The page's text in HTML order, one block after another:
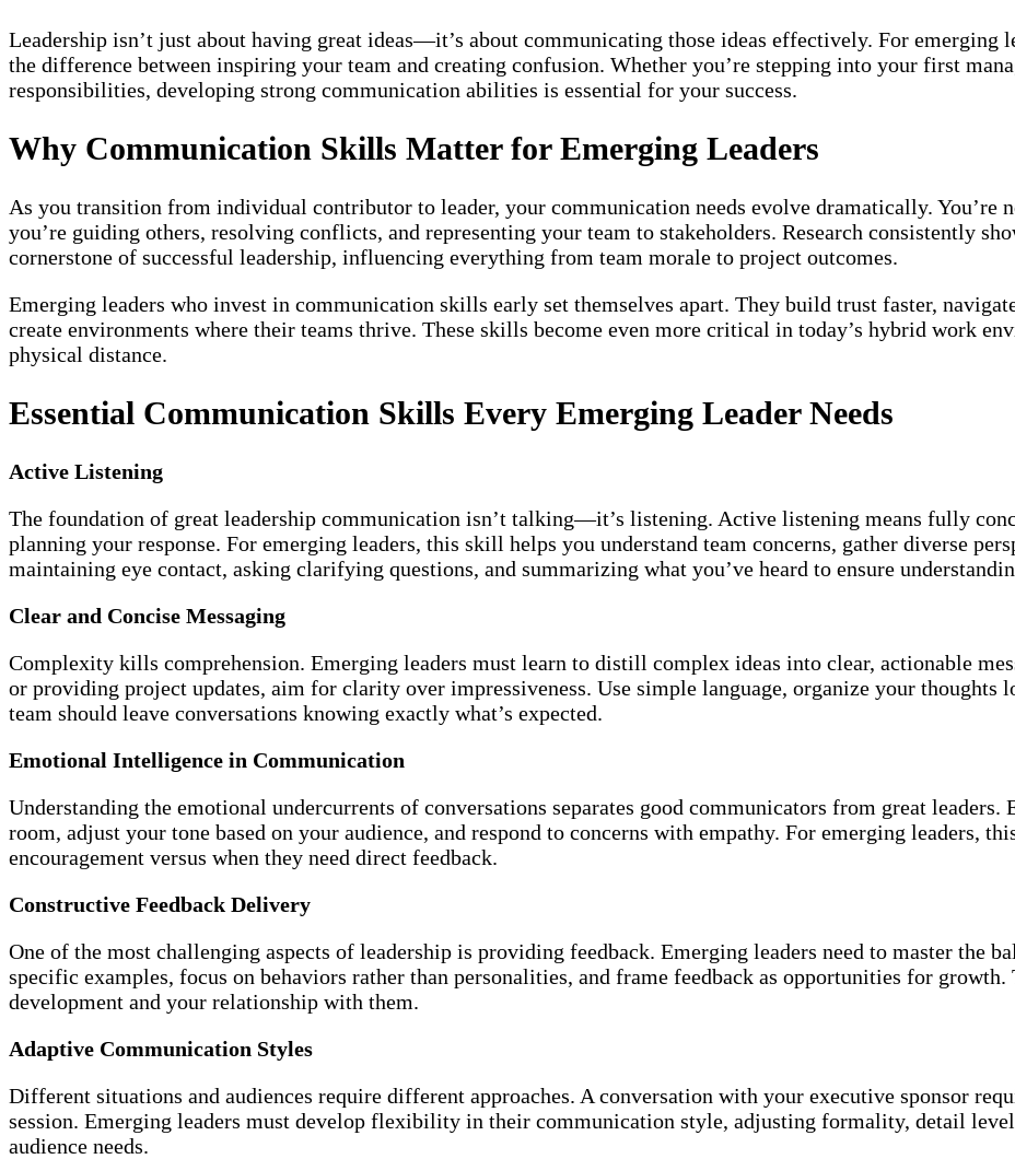
Leadership isn’t just about having great ideas—it’s about communicating those ideas effectively. For emerging
the difference between inspiring your team and creating confusion. Whether you’re stepping into your first
responsibilities, developing strong communication abilities is essential for your success.
Why Communication Skills Matter for Emerging Leaders
As you transition from individual contributor to leader, your communication needs evolve dramatically.
you’re guiding others, resolving conflicts, and representing your team to stakeholders. Research consistently
cornerstone of successful leadership, influencing everything from team morale to project outcomes.
Emerging leaders who invest in communication skills early set themselves apart. They build trust faster,
create environments where their teams thrive. These skills become even more critical in today’s hybrid work
physical distance.
Essential Communication Skills Every Emerging Leader Needs
Active Listening
The foundation of great leadership communication isn’t talking—it’s listening. Active listening means fully
planning your response. For emerging leaders, this skill helps you understand team concerns, gather diverse
maintaining eye contact, asking clarifying questions, and summarizing what you’ve heard to ensure
Clear and Concise Messaging
Complexity kills comprehension. Emerging leaders must learn to distill complex ideas into clear, actionable
or providing project updates, aim for clarity over impressiveness. Use simple language, organize your thoughts
team should leave conversations knowing exactly what’s expected.
Emotional Intelligence in Communication
Understanding the emotional undercurrents of conversations separates good communicators from great
room, adjust your tone based on your audience, and respond to concerns with empathy. For emerging leaders,
encouragement versus when they need direct feedback.
Constructive Feedback Delivery
One of the most challenging aspects of leadership is providing feedback. Emerging leaders need to master the
specific examples, focus on behaviors rather than personalities, and frame feedback as opportunities for growth.
development and your relationship with them.
Adaptive Communication Styles
Different situations and audiences require different approaches. A conversation with your executive sponsor
session. Emerging leaders must develop flexibility in their communication style, adjusting formality, detail
audience needs.